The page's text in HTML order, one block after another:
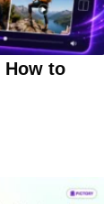
How to